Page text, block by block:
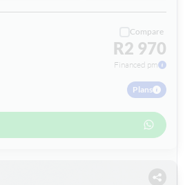
Compare
R2 970
Financed pm
Plans